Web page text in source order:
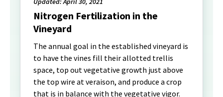
Nitrogen Fertilization in the
Vineyard
The annual goal in the established vineyard is
to have the vines fill their allotted trellis
space, top out vegetative growth just above
the top wire at veraison, and produce a crop
that is in balance with the vegetative vigor.